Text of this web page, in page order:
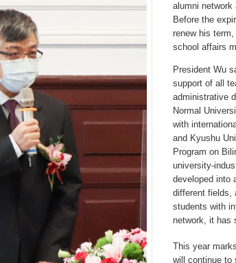
alumni network
Before the
renew his
school affairs
President Wu
support of all
administrative
Normal
with
and Kyushu
Program on
university-
developed into
different fields,
students with
network, it has
This year
will continue to